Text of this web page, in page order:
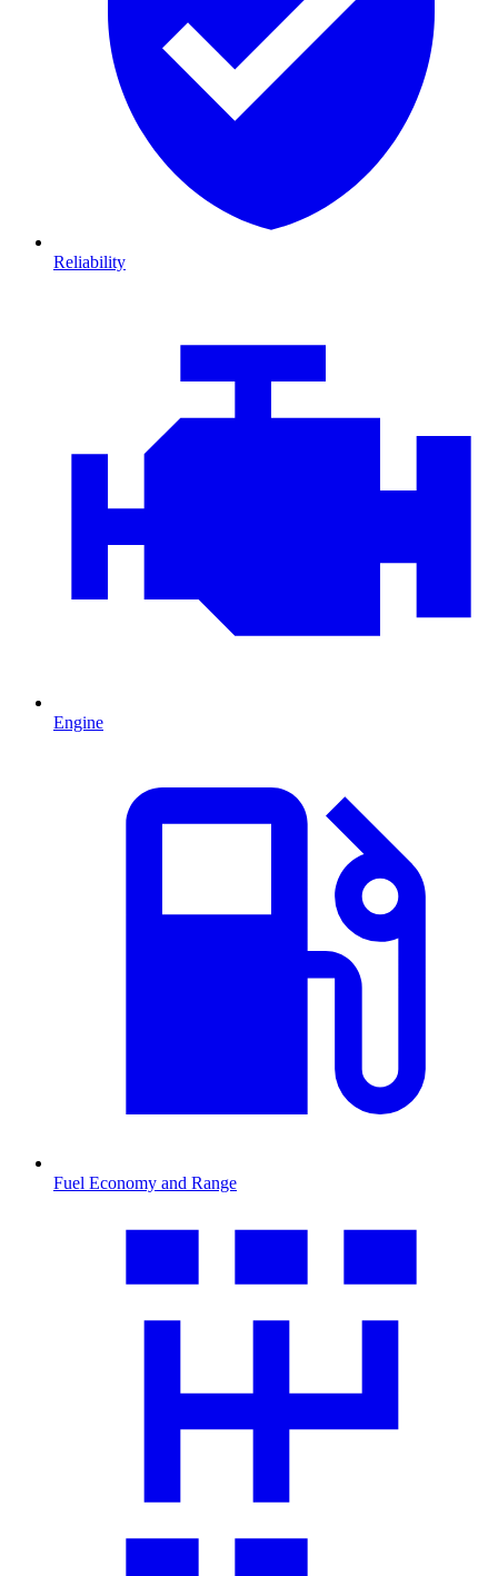
Reliability
Engine
Fuel Economy and Range